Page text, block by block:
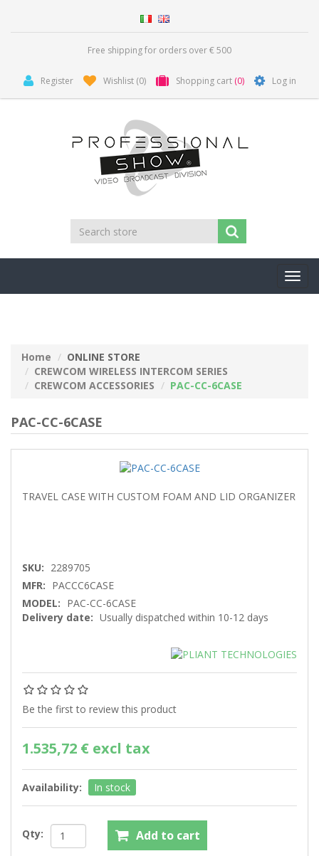
Free shipping for orders over € 500
Register Wishlist (0) Shopping cart (0) Log in
Home
ONLINE STORE
CREWCOM WIRELESS INTERCOM SERIES
CREWCOM ACCESSORIES
PAC-CC-6CASE
PAC-CC-6CASE
TRAVEL CASE WITH CUSTOM FOAM AND LID ORGANIZER
SKU: 2289705
MFR: PACCC6CASE
MODEL: PAC-CC-6CASE
Delivery date: Usually dispatched within 10-12 days
Be the first to review this product
1.535,72 € excl tax
Availability: In stock
Qty: